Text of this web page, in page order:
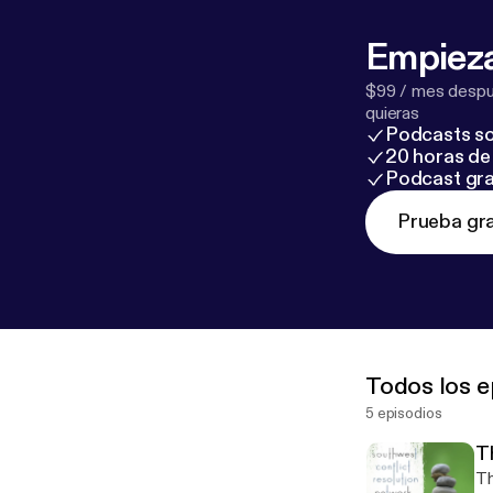
$99 / mes
quieras
Podcasts
20 horas
Podcast
Prueba
Todos los
5 episodios